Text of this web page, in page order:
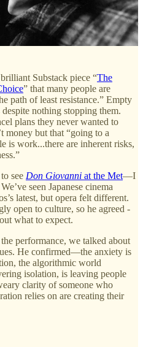
got cut by Covid, and he
recovered. He told me about one
bank account and stole from their
Substack piece “The
” that many people are
path of least resistance.” Empty
nothing stopping them.
plans they never wanted to
money but that “going to a
is work...there are inherent risks,
see Don Giovanni at the Met—I
seen Japanese cinema
latest, but opera felt different.
open to culture, so he agreed -
what to expect.
performance, we talked about
He confirmed—the anxiety is
the algorithmic world
isolation, is leaving people
clarity of someone who
relies on are creating their